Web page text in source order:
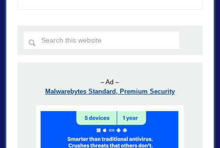
– Ad –
Malwarebytes Standard, Premium Security